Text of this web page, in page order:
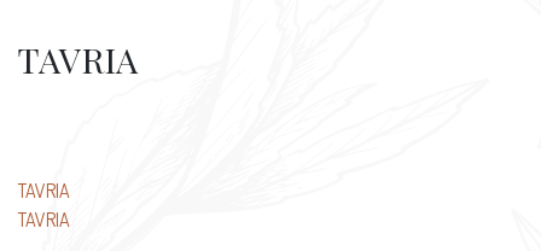
TAVRIA
Post
navigation
TAVRIA
TAVRIA